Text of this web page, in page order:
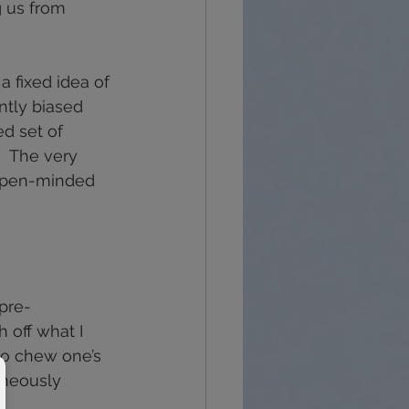
us from
fixed idea of
biased
set of
The very
minded
off what I
chew one’s